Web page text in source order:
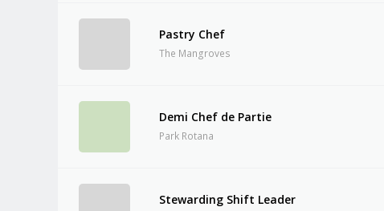
Pastry Chef
The Mangroves
Demi Chef de Partie
Park Rotana
Stewarding Shift Leader